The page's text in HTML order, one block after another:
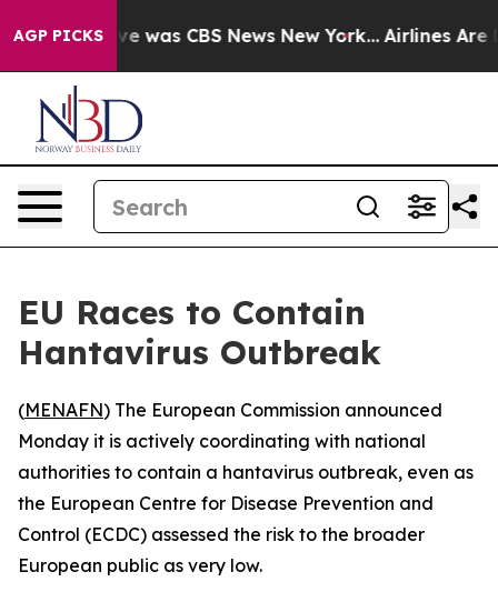
AGP PICKS
Narrative was CBS News New York... Airlines Are
EU Races to Contain
Hantavirus Outbreak
(MENAFN) The European Commission announced
Monday it is actively coordinating with national
authorities to contain a hantavirus outbreak, even as
the European Centre for Disease Prevention and
Control (ECDC) assessed the risk to the broader
European public as very low.